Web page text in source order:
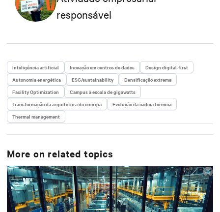
responsável
Inteligência artificial Inovação em centros de dados
Design digital-first
Autonomia energética
ESG/sustainability
Densificação extrema
Facility Optimization
Campus à escala de gigawatts
Transformação da arquitetura de energia
Evolução da cadeia térmica
Thermal management
More on related topics